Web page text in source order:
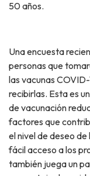
50 años.
Una encuesta
personas que
las vacunas
recibirlas. Esta es
de vacunación
factores que
el nivel de deseo
fácil acceso a los
también juega un